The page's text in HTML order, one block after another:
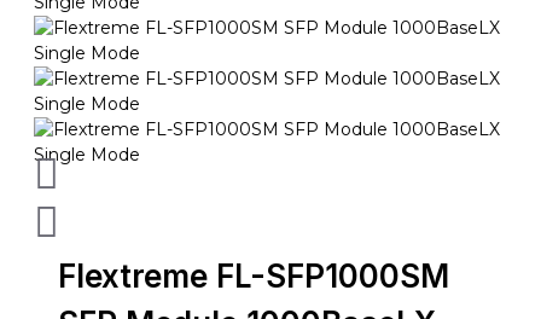
Flextreme FL-SFP1000SM